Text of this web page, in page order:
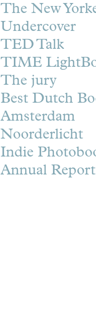
The New
Undercover
TED Talk
TIME
The jury
Best Dutch
Amsterdam
Noorderlicht
Indie
Annual